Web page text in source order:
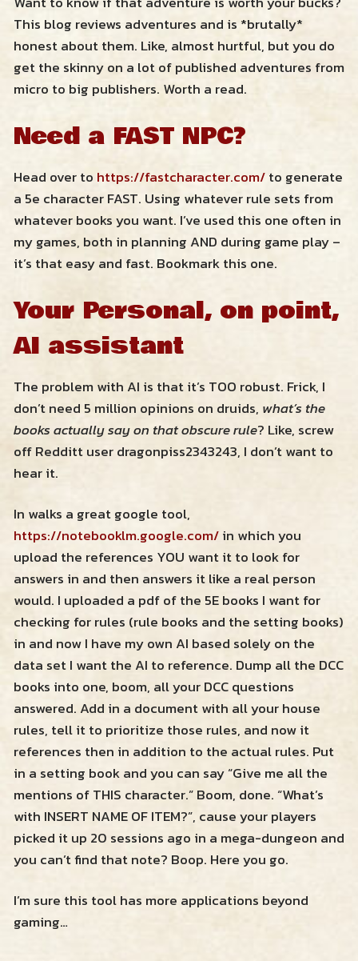
This blog reviews adventures and is *brutally*
honest about them. Like, almost hurtful, but you do
get the skinny on a lot of published adventures from
micro to big publishers. Worth a read.
Need a FAST NPC?
Head over to https://fastcharacter.com/to generate
a 5e character FAST. Using whatever rule sets from
whatever books you want. I’ve used this one often in
my games, both in planning AND during game play –
it’s that easy and fast. Bookmark this one.
Your Personal, on point,
AI assistant
The problem with AI is that it’s TOO robust. Frick, I
don’t need 5 million opinions on druids, what’s the
books actually say on that obscure rule? Like, screw
off Redditt user dragonpiss2343243, I don’t want to
hear it.
In walks a great google tool,
https://notebooklm.google.com/in which you
upload the references YOU want it to look for
answers in and then answers it like a real person
would. I uploaded a pdf of the 5E books I want for
checking for rules (rule books and the setting books)
in and now I have my own AI based solely on the
data set I want the AI to reference. Dump all the DCC
books into one, boom, all your DCC questions
answered. Add in a document with all your house
rules, tell it to prioritize those rules, and now it
references then in addition to the actual rules. Put
in a setting book and you can say “Give me all the
mentions of THIS character.” Boom, done. “What’s
with INSERT NAME OF ITEM?”, cause your players
picked it up 20 sessions ago in a mega-dungeon and
you can’t find that note? Boop. Here you go.
I’m sure this tool has more applications beyond
gaming…